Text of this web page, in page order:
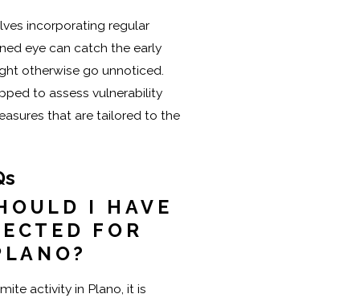
incorporating regular
eye can catch the early
otherwise go unnoticed.
to assess vulnerability
that are tailored to the
I HAVE
FOR
activity in Plano, it is